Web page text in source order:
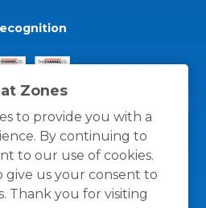
Zones
to provide you with a
By continuing to
to our use of cookies.
give us your consent to
Thank you for visiting